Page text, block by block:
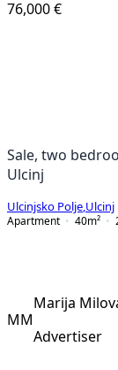
76,000 €
Sale, two
Ulcinj
Ulcinjsko Polje Ulcinj
Apartment
40m²
MM
Marija
Advertiser